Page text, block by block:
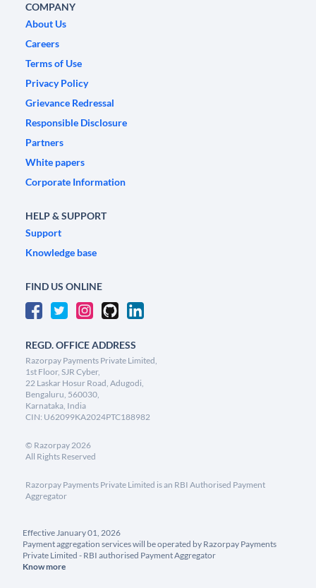
COMPANY
About Us
Careers
Terms of Use
Privacy Policy
Grievance Redressal
Responsible Disclosure
Partners
White papers
Corporate Information
HELP & SUPPORT
Support
Knowledge base
FIND US ONLINE
REGD. OFFICE ADDRESS
Razorpay Payments Private Limited,
1st Floor, SJR Cyber,
22 Laskar Hosur Road, Adugodi,
Bengaluru, 560030,
Karnataka, India
CIN: U62099KA2024PTC188982
© Razorpay2026
All Rights Reserved
Razorpay Payments Private Limited is an RBI Authorised Payment
Aggregator
Effective January 01, 2026
Payment aggregation services will be operated by Razorpay Payments
Private Limited - RBI authorised Payment Aggregator
Know more